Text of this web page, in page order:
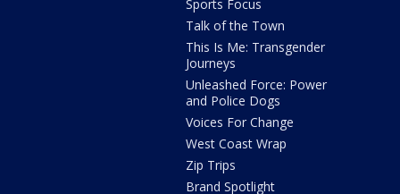
Sports Focus
Talk of the Town
This Is Me: Transgender
Journeys
Unleashed Force: Power
and Police Dogs
Voices For Change
West Coast Wrap
Zip Trips
Brand Spotlight